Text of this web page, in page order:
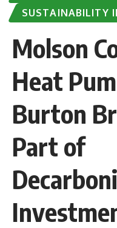
SUSTAINABILITY
Molson
Heat
Burton
Part of